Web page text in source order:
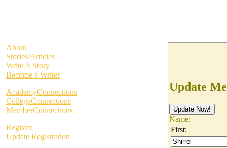
About
Stories/Articles
Write A Story
Become a Writer
AcademyConnections
CollegeConnections
MemberConnections
Register
Update Registration
Update
Name:
First: